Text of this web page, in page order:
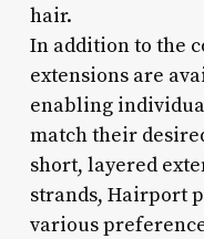
hair.
In addition to the
extensions are
enabling
match their
short, layered
strands, Hairport
various